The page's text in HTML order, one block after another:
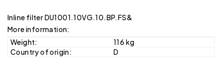
Inline filter DU1001.10VG.10.BP.FS&
More information:
Weight:
116 kg
Country of origin:
D